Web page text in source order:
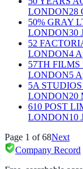
LONDON28
50% GRAY
LONDON30
52
LONDON4
57TH FILMS
LONDON5
5A
LONDON20
610 POST
LONDON10
Page 1 of68Next
Company Record